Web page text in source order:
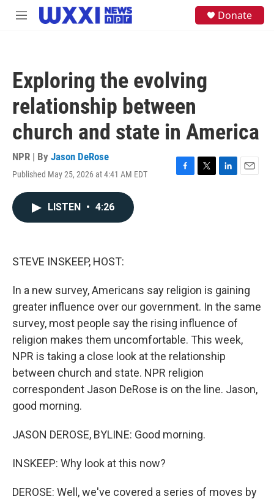
Skip to main content
M
Donate
Exploring the evolving
relationship between
church and state in America
NPR | By Jason DeRose
Published May 25, 2026 at 4:41 AM EDT
F
T
L
E
LISTEN • 4:26
STEVE INSKEEP, HOST:
In a new survey, Americans say religion is gaining
greater influence over our government. In the same
survey, most people say the rising influence of
religion makes them uncomfortable. This week,
NPR is taking a close look at the relationship
between church and state. NPR religion
correspondent Jason DeRose is on the line. Jason,
good morning.
JASON DEROSE, BYLINE: Good morning.
INSKEEP: Why look at this now?
DEROSE: Well, we've covered a series of moves by